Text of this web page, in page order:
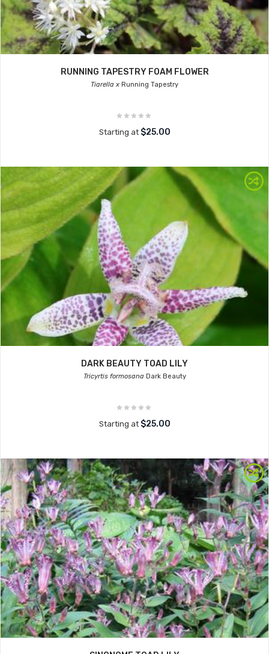
RUNNING TAPESTRY FOAM FLOWER
Tiarella x Running Tapestry
Starting at $25.00
DARK BEAUTY TOAD LILY
Tricyrtis formosanaDark Beauty
Starting at $25.00